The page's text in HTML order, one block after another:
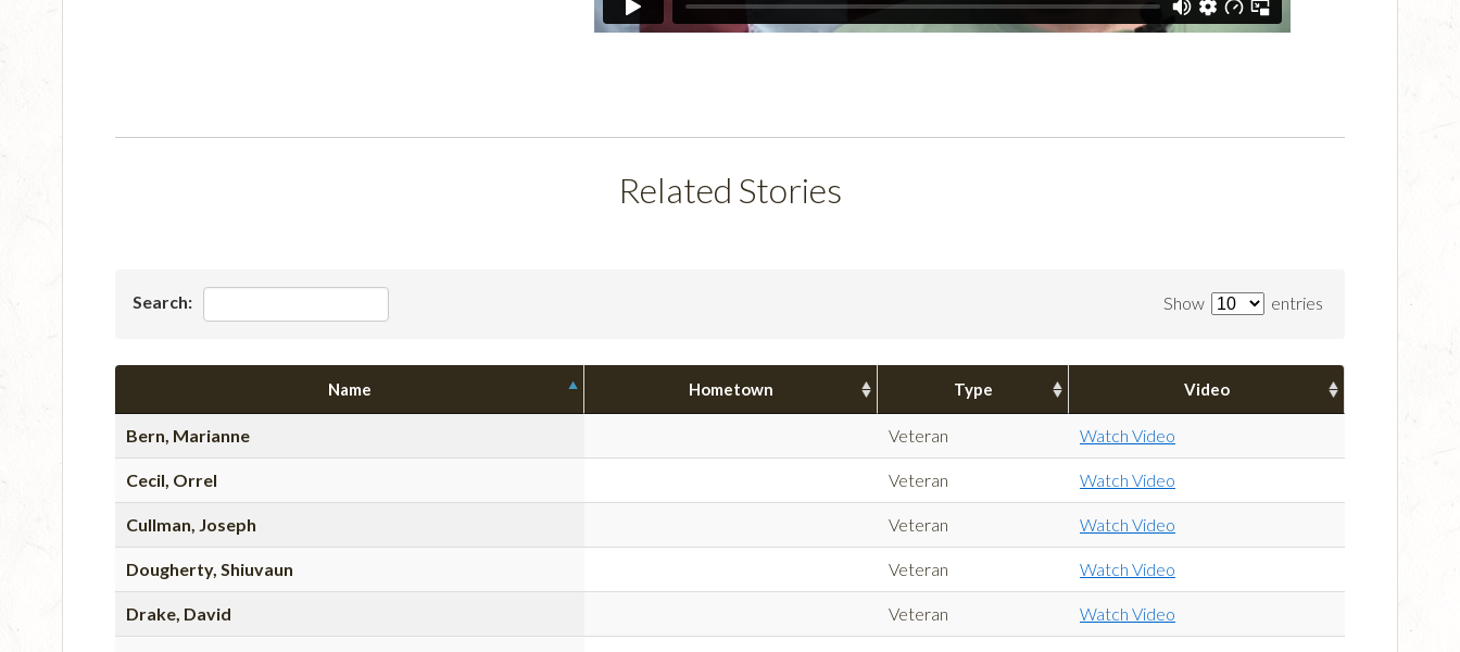
Related Stories
Show entries
Search:
Name Hometown Type Video
Bern, Marianne Veteran Watch Video
Cecil, Orrel Veteran Watch Video
Cullman, Joseph Veteran Watch Video
Dougherty, Shiuvaun Veteran Watch Video
Drake, David Veteran Watch Video